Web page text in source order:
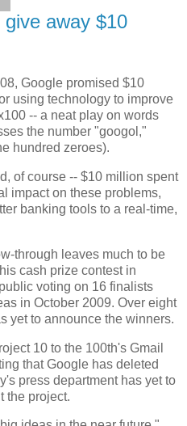
away $10
Google promised $10
using technology to improve
-- a neat play on words
the number "googol,"
hundred zeroes).
of course -- $10 million spent
impact on these problems,
banking tools to a real-time,
through leaves much to be
cash prize contest in
voting on 16 finalists
in October 2009. Over eight
yet to announce the winners.
10 to the 100th's Gmail
that Google has deleted
press department has yet to
the project.